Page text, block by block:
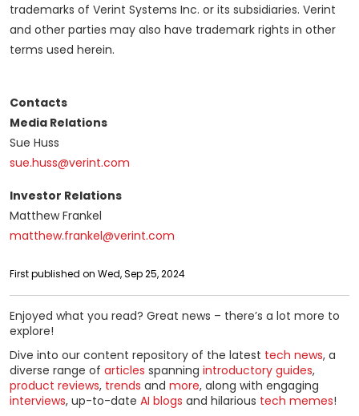
trademarks of Verint Systems Inc. or its subsidiaries. Verint
and other parties may also have trademark rights in other
terms used herein.
Contacts
Media Relations
Sue Huss
sue.huss@verint.com
Investor Relations
Matthew Frankel
matthew.frankel@verint.com
First published on Wed, Sep 25, 2024
Enjoyed what you read? Great news – there’s a lot more to
explore!
Dive into our content repository of the latest tech news, a
diverse range of articles spanning introductory guides,
product reviews, trends and more, along with engaging
interviews, up-to-date AI blogs and hilarious tech memes!